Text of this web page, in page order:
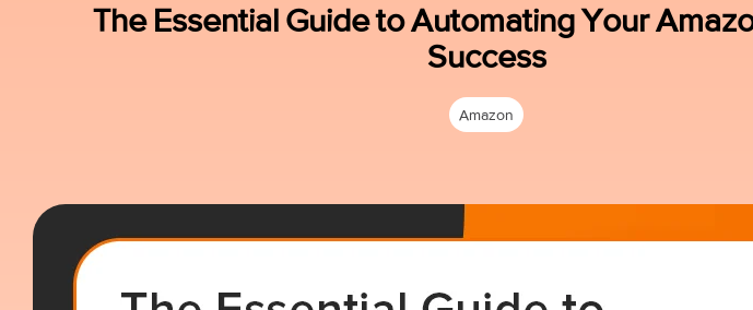
The Essential Guide to Automating Your
Success
Amazon